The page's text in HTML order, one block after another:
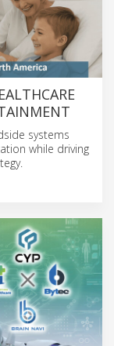
systems
while driving